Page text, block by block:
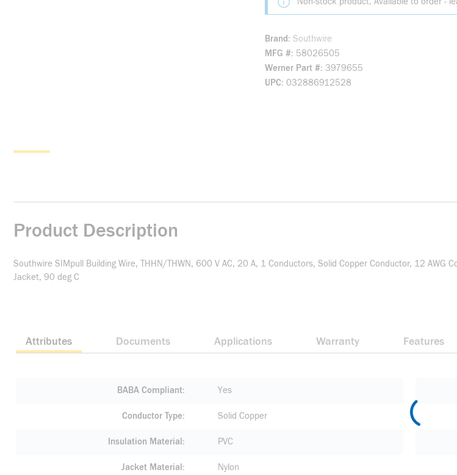
Brand Southwire
MFG # 58026505
Werner Part # 3979655
UPC 032886912528
Product Description
Southwire SIMpull Building Wire, THHN/THWN, 600 V AC, 20 A, 1 Conductors, Solid Copper Conductor, 12
Jacket, 90 deg C
Attributes Documents Applications Warranty Features
BABA Compliant Yes
Conductor Type Solid Copper
Insulation Material PVC
Jacket Material Nylon